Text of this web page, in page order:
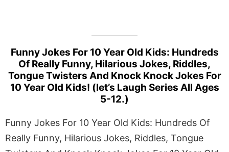
Funny Jokes For 10 Year Old Kids: Hundreds
Of Really Funny, Hilarious Jokes, Riddles,
Tongue Twisters And Knock Knock Jokes For
10 Year Old Kids! (let’s Laugh Series All Ages
5-12.)
Funny Jokes For 10 Year Old Kids: Hundreds Of
Really Funny, Hilarious Jokes, Riddles, Tongue